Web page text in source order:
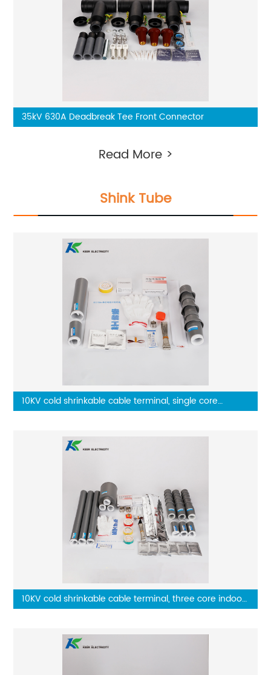
35kV 630A Deadbreak Tee Front Connector
Read More >
Shink Tube
10KV cold shrinkable cable terminal, single core
10KV cold shrinkable cable terminal, three core indoor